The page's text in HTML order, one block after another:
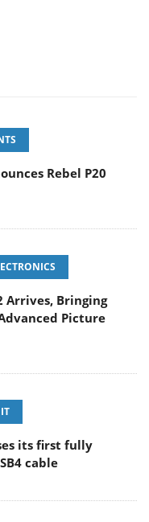
Rebel P20
Arrives, Bringing
Picture
its first fully
cable